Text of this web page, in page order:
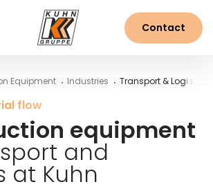
Construction equipment for transport and logistics at
Construction machinery for transport and logistics
Areas of application in transport and logistics
Contact
Equipment Industries Transport & Logistics
flow
equipment
and
at Kuhn